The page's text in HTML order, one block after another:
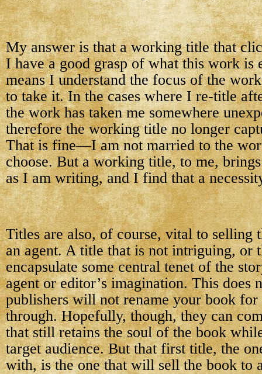
My answer is that a working title that
I have a good grasp of what this work is
means I understand the focus of the
to take it. In the cases where I re-title
the work has taken me somewhere
therefore the working title no longer
That is fine—I am not married to the
choose. But a working title, to me,
as I am writing, and I find that a
Titles are also, of course, vital to selling
an agent. A title that is not intriguing, or
encapsulate some central tenet of the
agent or editor’s imagination. This does
publishers will not rename your book for
through. Hopefully, though, they can
that still retains the soul of the book
target audience. But that first title, the
with, is the one that will sell the book to